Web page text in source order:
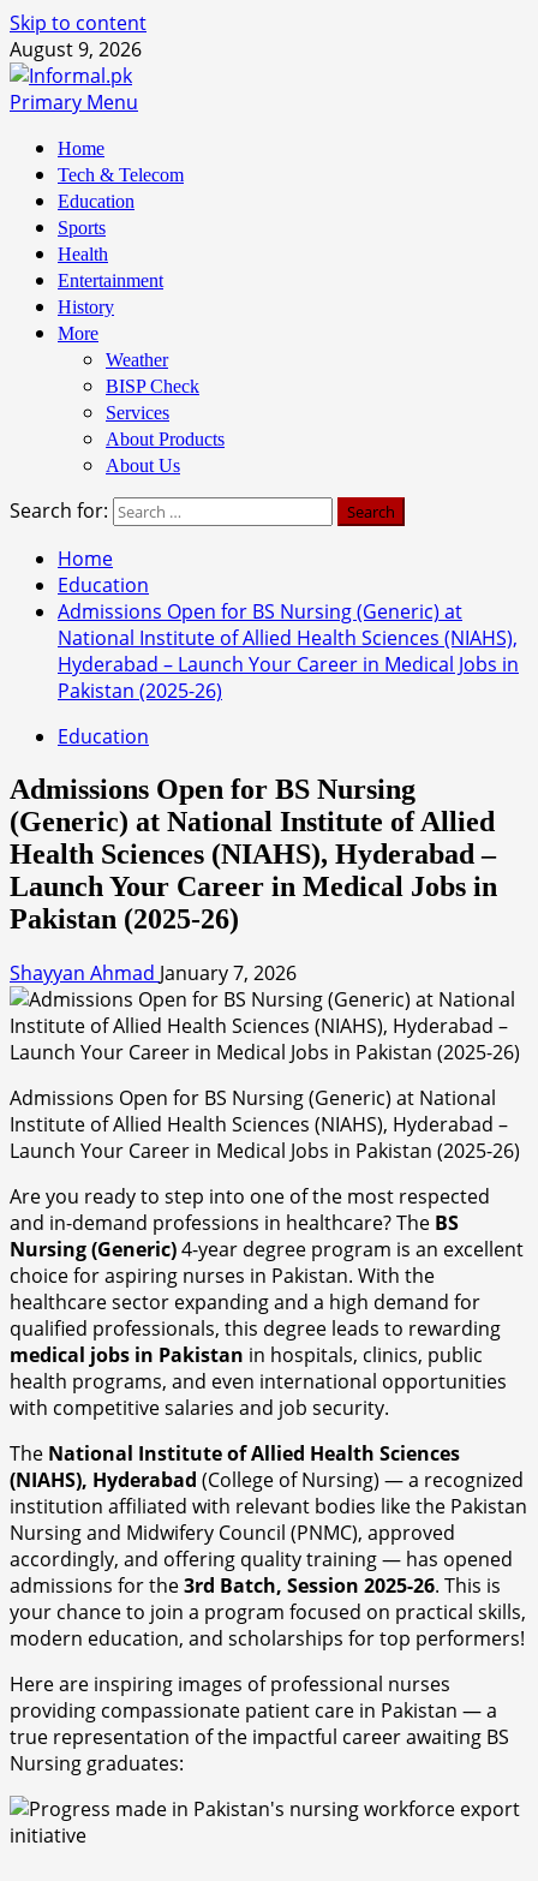
Skip to content
August 9, 2026
Primary Menu
Home
Tech & Telecom
Education
Sports
Health
Entertainment
History
More
Weather
BISP Check
Services
About Products
About Us
Search for:
Home
Education
Admissions Open for BS Nursing (Generic) at
National Institute of Allied Health Sciences (NIAHS),
Hyderabad – Launch Your Career in Medical Jobs in
Pakistan (2025-26)
Education
Admissions Open for BS Nursing
(Generic) at National Institute of Allied
Health Sciences (NIAHS), Hyderabad –
Launch Your Career in Medical Jobs in
Pakistan (2025-26)
Shayyan Ahmad January 7, 2026
Admissions Open for BS Nursing (Generic) at National
Institute of Allied Health Sciences (NIAHS), Hyderabad –
Launch Your Career in Medical Jobs in Pakistan (2025-26)
Are you ready to step into one of the most respected
and in-demand professions in healthcare? The BS
Nursing (Generic)4-year degree program is an excellent
choice for aspiring nurses in Pakistan. With the
healthcare sector expanding and a high demand for
qualified professionals, this degree leads to rewarding
medical jobs in Pakistan in hospitals, clinics, public
health programs, and even international opportunities
with competitive salaries and job security.
The National Institute of Allied Health Sciences
(NIAHS), Hyderabad (College of Nursing) — a recognized
institution affiliated with relevant bodies like the Pakistan
Nursing and Midwifery Council (PNMC), approved
accordingly, and offering quality training — has opened
admissions for the3rd Batch, Session 2025-26. This is
your chance to join a program focused on practical skills,
modern education, and scholarships for top performers!
Here are inspiring images of professional nurses
providing compassionate patient care in Pakistan — a
true representation of the impactful career awaiting BS
Nursing graduates: